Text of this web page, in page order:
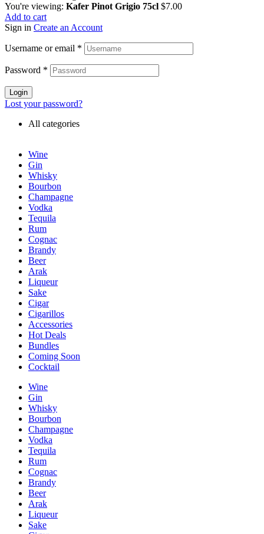
You're viewing: Kafer Pinot Grigio 75cl $7.00
Add to cart
Sign in Create an Account
Username or email *
Password *
Login
Lost your password?
All categories
Wine
Gin
Whisky
Bourbon
Champagne
Vodka
Tequila
Rum
Cognac
Brandy
Beer
Arak
Liqueur
Sake
Cigar
Cigarillos
Accessories
Hot Deals
Bundles
Coming Soon
Cocktail
Wine
Gin
Whisky
Bourbon
Champagne
Vodka
Tequila
Rum
Cognac
Brandy
Beer
Arak
Liqueur
Sake